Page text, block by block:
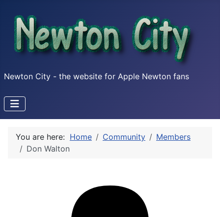
Newton City - the website for Apple Newton fans
You are here: Home Community
Members
Don Walton